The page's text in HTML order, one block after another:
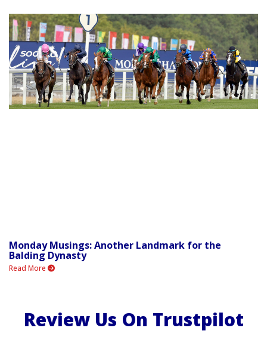
Monday Musings: Another Landmark for the
Balding Dynasty
Read More
Review Us On Trustpilot